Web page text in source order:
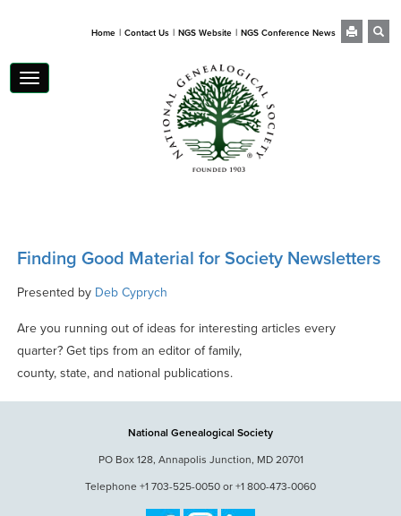
Home | Contact Us | NGS Website | NGS Conference News
Toggle
navigation
Finding Good Material for Society Newsletters
Presented by Deb Cyprych
Are you running out of ideas for interesting articles every
quarter? Get tips from an editor of family,
county, state, and national publications.
National Genealogical Society
PO Box 128, Annapolis Junction, MD 20701
Telephone +1 703-525-0050 or +1 800-473-0060